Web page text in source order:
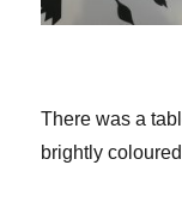
There was a
brightly